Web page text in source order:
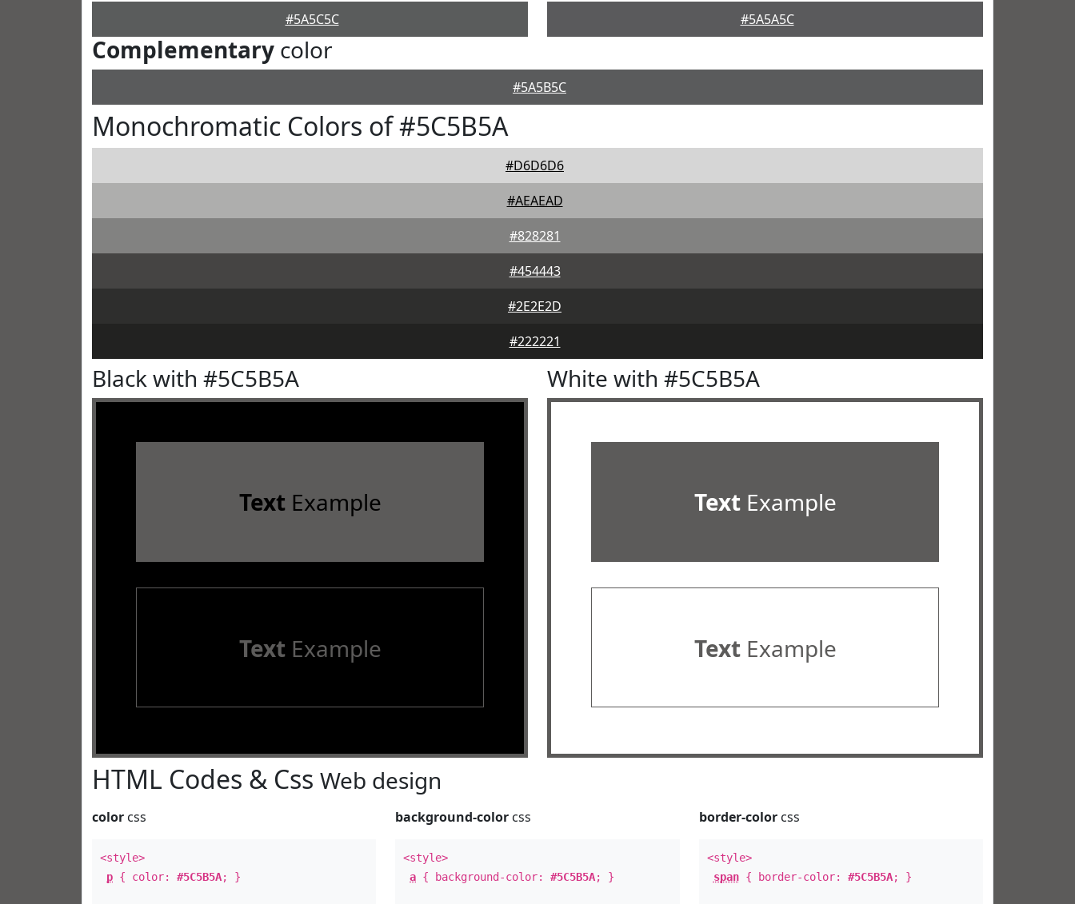
#5A5C5C #5A5A5C
Complementary color
#5A5B5C
Monochromatic Colors of #5C5B5A
#D6D6D6
#AEAEAD
#828281
#454443
#2E2E2D
#222221
Black with #5C5B5A
Text Example
Text Example
White with #5C5B5A
TextExample
TextExample
HTML Codes & Css Web design
color css
<style>
p { color: #5C5B5A; }
background-color css
<style>
a { background-color:#5C5B5A; }
border-colorcss
<style>
span{ border-color: #5C5B5A; }